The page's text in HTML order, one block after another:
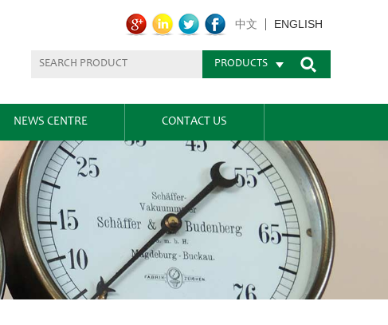
中文 ENGLISH
PRODUCTS
NEWS CENTRE CONTACT US